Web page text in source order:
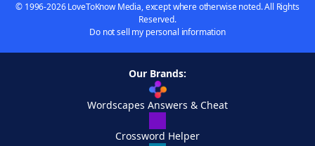
© 1996-2026 LoveToKnow Media, except where otherwise noted. All Rights
Reserved.
Do not sell my personal information
Our Brands:
Wordscapes Answers & Cheat
Crossword Helper